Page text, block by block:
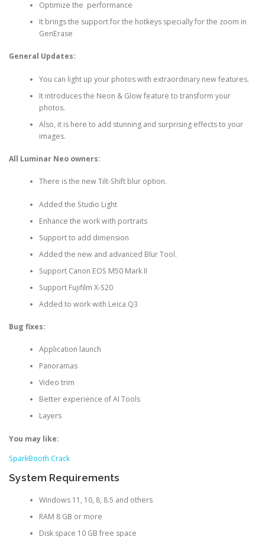
Optimize the performance
It brings the support for the hotkeys specially for the zoom in
GenErase
General Updates:
You can light up your photos with extraordinary new features.
It introduces the Neon & Glow feature to transform your
photos.
Also, it is here to add stunning and surprising effects to your
images.
All Luminar Neo owners:
There is the new Tilt-Shift blur option.
Added the Studio Light
Enhance the work with portraits
Support to add dimension
Added the new and advanced Blur Tool.
Support Canon EOS M50 Mark II
Support Fujifilm X-S20
Added to work with Leica Q3
Bug fixes:
Application launch
Panoramas
Video trim
Better experience of AI Tools
Layers
You may like:
SparkBooth Crack
System Requirements
Windows 11, 10, 8, 8.5 and others
RAM 8 GB or more
Disk space 10 GB free space